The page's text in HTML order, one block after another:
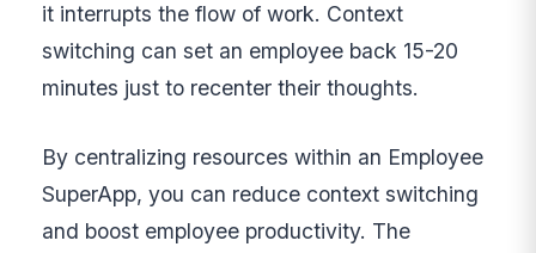
it interrupts the flow of work. Context
switching can set an employee back 15-20
minutes just to recenter their thoughts.
By centralizing resources within an Employee
SuperApp, you can reduce context switching
and boost employee productivity. The